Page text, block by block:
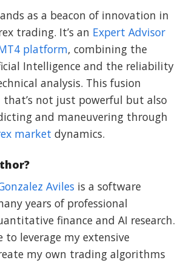
as a beacon of innovation in
trading. It’s an Expert Advisor
platform, combining the
Intelligence and the reliability
analysis. This fusion
not just powerful but also
and maneuvering through
market dynamics.
Aviles is a software
years of professional
finance and AI research.
to leverage my extensive
my own trading algorithms